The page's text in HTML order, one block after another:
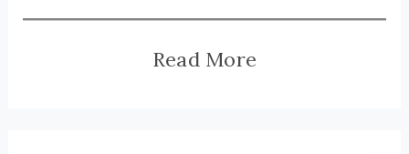
Read More